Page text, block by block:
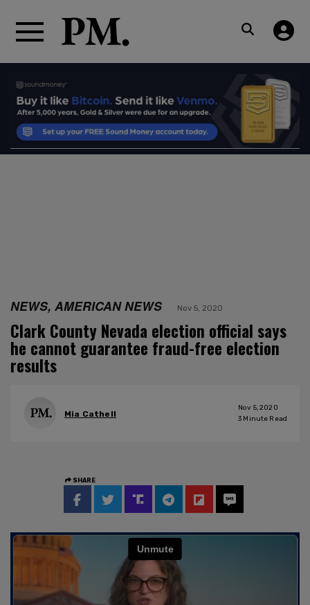
NEWS, AMERICAN NEWS Nov 5, 2020
Clark County Nevada election official says
he cannot guarantee fraud-free election
results
Mia Cathell
Nov 5, 2020
3 Minute Read
SHARE